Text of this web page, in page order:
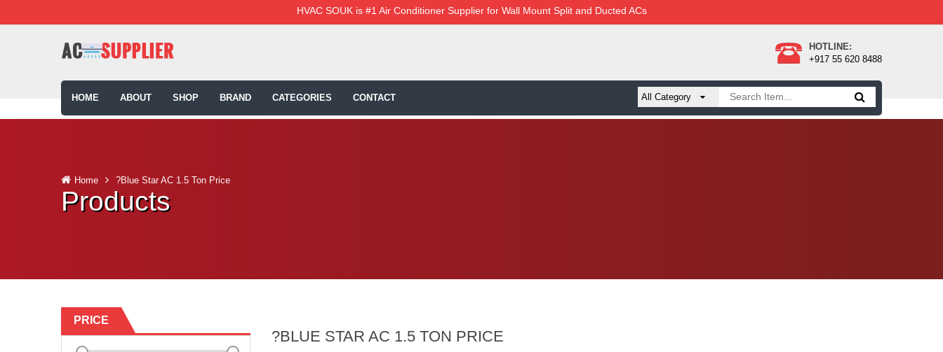
HVAC SOUK is #1 Air Conditioner Supplier for Wall Mount Split and Ducted ACs
HOTLINE:
+917 55 620 8488
HOME ABOUT SHOP BRAND CATEGORIES CONTACT
Home ?Blue Star AC 1.5 Ton Price
Products
PRICE
?BLUE STAR AC 1.5 TON PRICE